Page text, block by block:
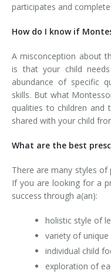
participates and
How do I know if
A misconception about
is that your child
abundance of specific
skills. But what
qualities to children and
shared with your child
What are the best
There are many styles
If you are looking for a
success through a(an):
holistic style of
variety of
individual child
exploration of